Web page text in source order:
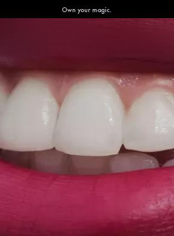
Own your magic.